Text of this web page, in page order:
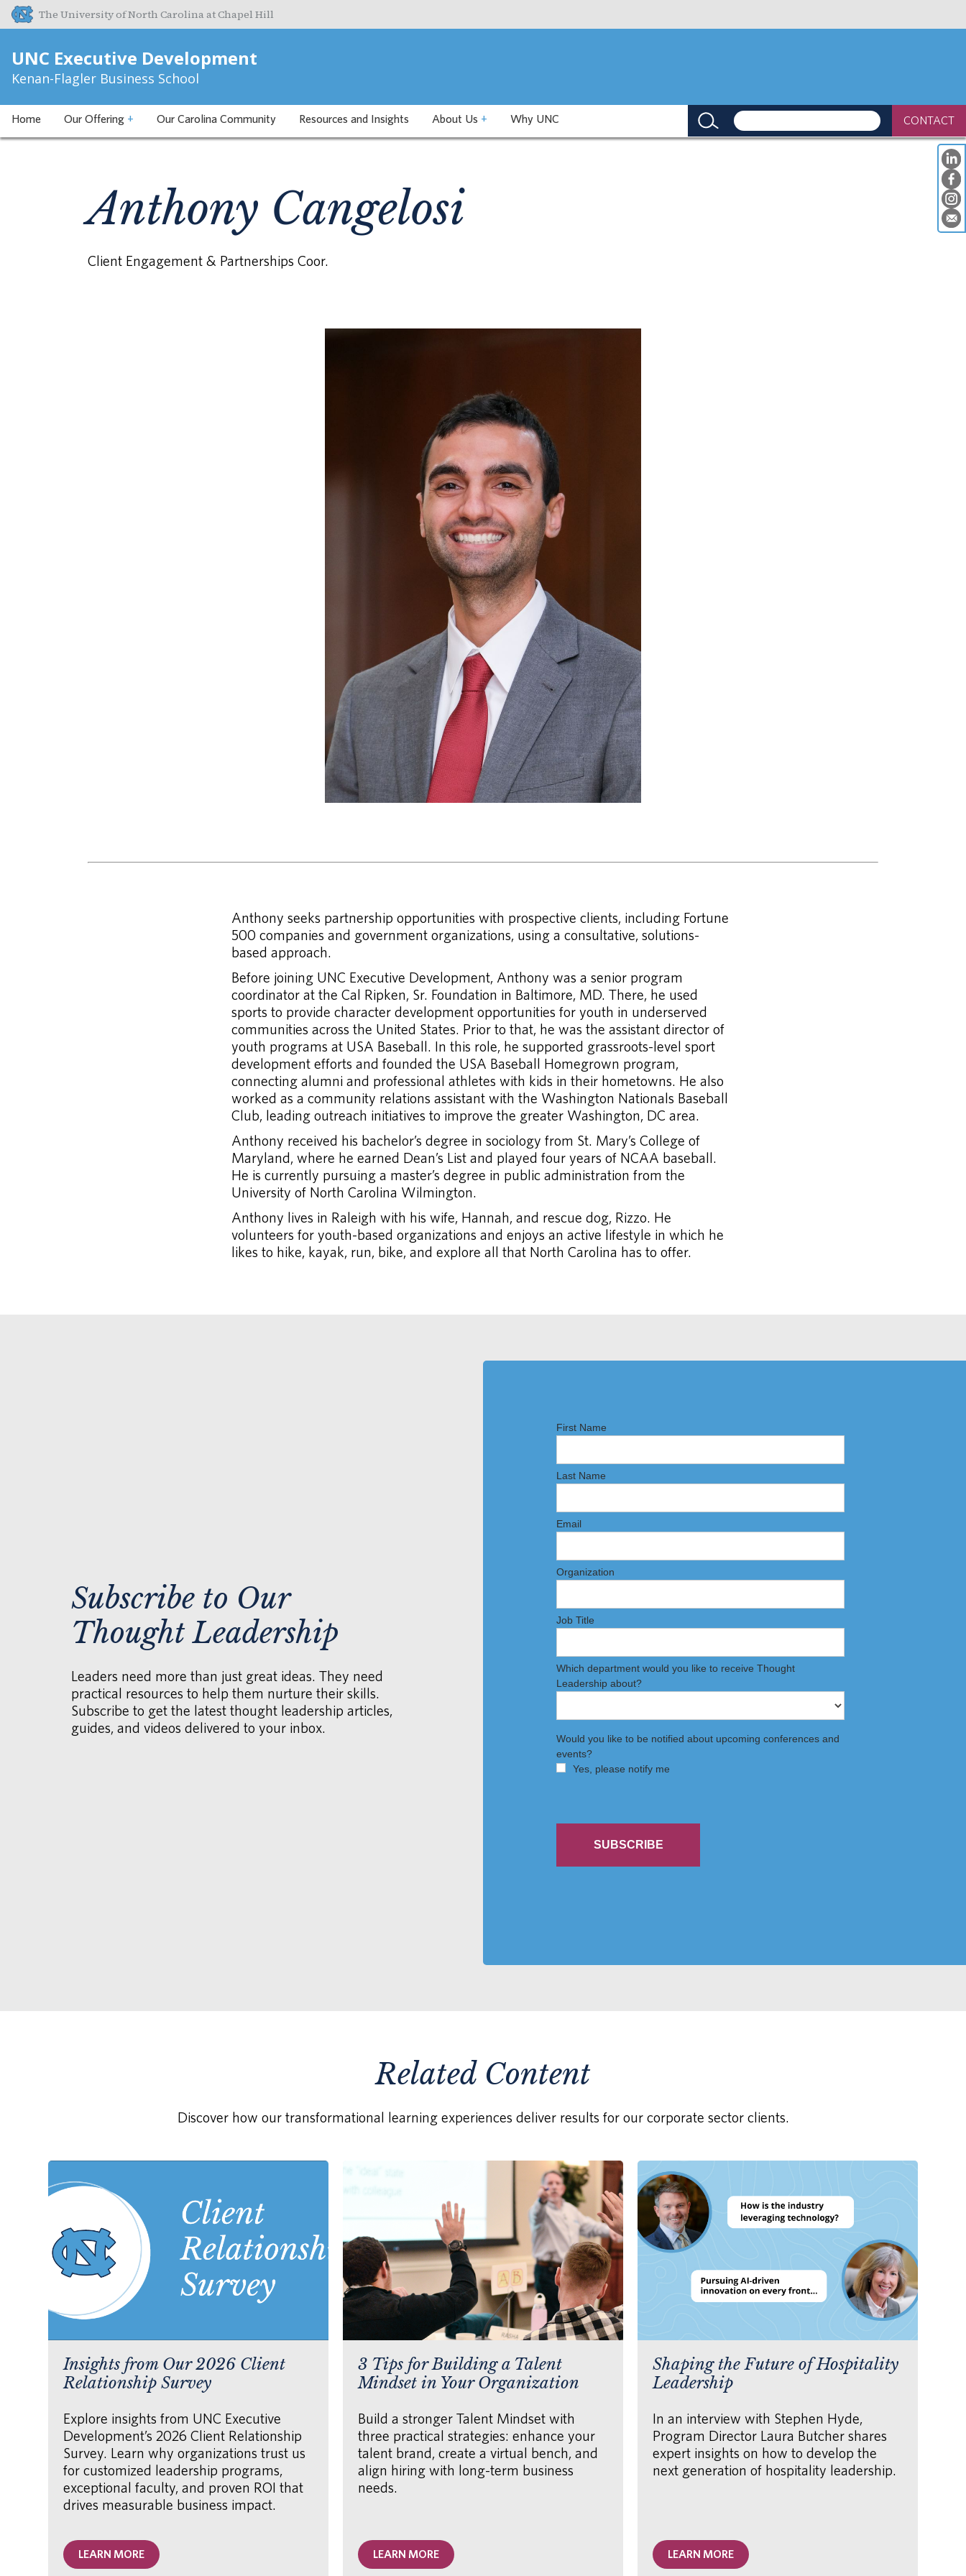
The University of North Carolina at Chapel Hill
UNC Executive Development
Kenan-Flagler Business School
Home Our Offering + Our Carolina Community Resources and Insights About Us + Why UNC CONTACT
Anthony Cangelosi
Client Engagement & Partnerships Coor.
Anthony seeks partnership opportunities with prospective clients, including Fortune
500 companies and government organizations, using a consultative, solutions-
based approach.
Before joining UNC Executive Development, Anthony was a senior program
coordinator at the Cal Ripken, Sr. Foundation in Baltimore, MD. There, he used
sports to provide character development opportunities for youth in underserved
communities across the United States. Prior to that, he was the assistant director of
youth programs at USA Baseball. In this role, he supported grassroots-level sport
development efforts and founded the USA Baseball Homegrown program,
connecting alumni and professional athletes with kids in their hometowns. He also
worked as a community relations assistant with the Washington Nationals Baseball
Club, leading outreach initiatives to improve the greater Washington, DC area.
Anthony received his bachelor’s degree in sociology from St. Mary’s College of
Maryland, where he earned Dean’s List and played four years of NCAA baseball.
He is currently pursuing a master’s degree in public administration from the
University of North Carolina Wilmington.
Anthony lives in Raleigh with his wife, Hannah, and rescue dog, Rizzo. He
volunteers for youth-based organizations and enjoys an active lifestyle in which he
likes to hike, kayak, run, bike, and explore all that North Carolina has to offer.
Subscribe to Our
Thought Leadership
Leaders need more than just great ideas. They need
practical resources to help them nurture their skills.
Subscribe to get the latest thought leadership articles,
guides, and videos delivered to your inbox.
Related Content
Discover how our transformational learning experiences deliver results for our corporate sector clients.
Insights from Our 2026 Client
Relationship Survey
Explore insights from UNC Executive
Development’s 2026 Client Relationship
Survey. Learn why organizations trust us
for customized leadership programs,
exceptional faculty, and proven ROI that
drives measurable business impact.
LEARN MORE
3 Tips for Building a Talent
Mindset in Your Organization
Build a stronger Talent Mindset with
three practical strategies: enhance your
talent brand, create a virtual bench, and
align hiring with long-term business
needs.
LEARN MORE
Shaping the Future of Hospitality
Leadership
In an interview with Stephen Hyde,
Program Director Laura Butcher shares
expert insights on how to develop the
next generation of hospitality leadership.
LEARN MORE